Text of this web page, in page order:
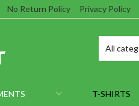
No Return Policy Privacy Policy
T-SHIRTS